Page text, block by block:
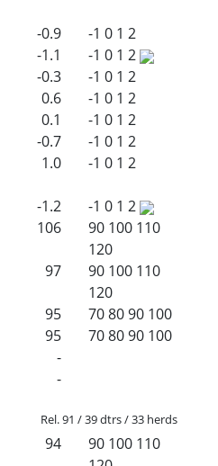
-0.9 -1 0 1 2
-1.1 -1 0 1 2
-0.3 -1 0 1 2
0.6 -1 0 1 2
0.1 -1 0 1 2
-0.7 -1 0 1 2
1.0 -1 0 1 2
-1.2 -1 0 1 2
106 90 100 110
120
97 90 100 110
120
95 708090 100
95 708090 100
-
-
Rel. 91 / 39 dtrs / 33 herds
94 90 100 110